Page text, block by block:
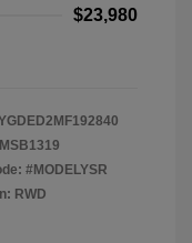
$23,980
MSB1319
#MODELYSR
RWD